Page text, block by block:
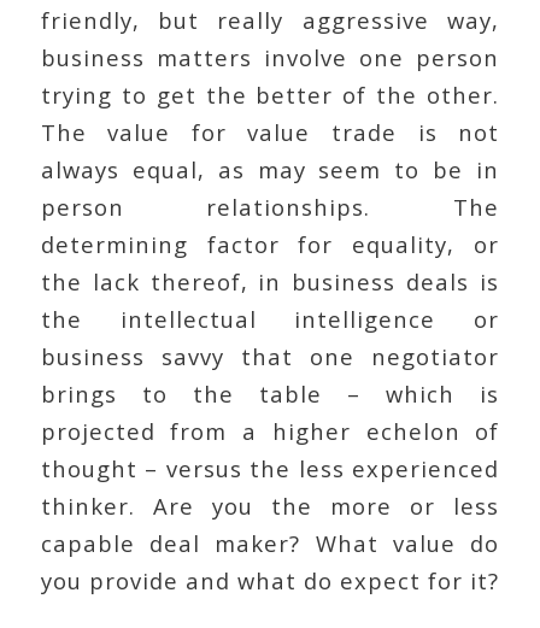
friendly, but really aggressive way,
business matters involve one person
trying to get the better of the other.
The value for value trade is not
always equal, as may seem to be in
person relationships. The
determining factor for equality, or
the lack thereof, in business deals is
the intellectual intelligence or
business savvy that one negotiator
brings to the table – which is
projected from a higher echelon of
thought – versus the less experienced
thinker. Are you the more or less
capable deal maker? What value do
you provide and what do expect for it?